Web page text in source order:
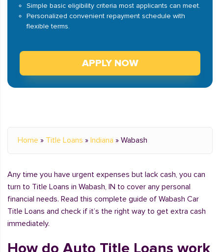
Simple basic eligibility criteria most applicants can meet.
Personalized convenient repayment schedule with
flexible terms.
APPLY NOW
Home » Title Loans » Indiana » Wabash
Any time you have urgent expenses but lack cash, you can
turn to Title Loans in Wabash, IN to cover any personal
financial needs. Read this complete guide of Wabash Car
Title Loans and check if it’s the right way to get extra cash
immediately.
How do Auto Title Loans work